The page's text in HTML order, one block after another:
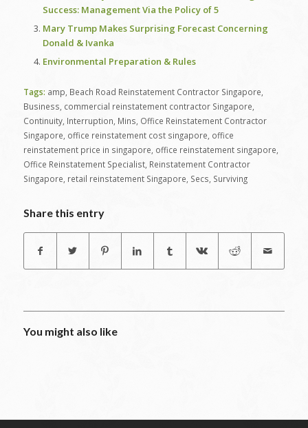
Success: Management Via the Policy of 5
Mary Trump Makes Surprising Forecast Concerning
Donald & Ivanka
Environmental Preparation & Rules
Tags: amp Beach Road Reinstatement Contractor Singapore
Business commercial reinstatement contractor Singapore
Continuity, Interruption Mins Office Reinstatement Contractor
Singapore office reinstatement cost singapore office
reinstatement price in singapore office reinstatement singapore
Office Reinstatement Specialist, Reinstatement Contractor
Singapore retail reinstatement Singapore Secs Surviving
Share this entry
You might also like